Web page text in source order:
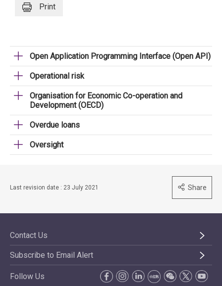
Print
Open Application Programming Interface (Open API)
Operational risk
Organisation for Economic Co-operation and
Development (OECD)
Overdue loans
Oversight
Last revision date : 23 July 2021 Share
Contact Us
Subscribe to Email Alert
Follow Us